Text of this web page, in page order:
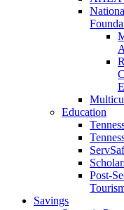
Education
Post-
Savings